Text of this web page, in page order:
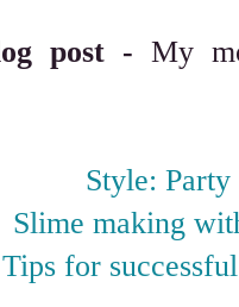
post - My
Style: Party
Slime making
Tips for